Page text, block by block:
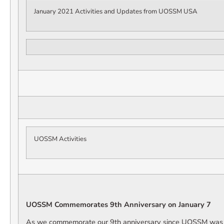
January 2021 Activities and Updates from UOSSM USA
UOSSM Activities
UOSSM Commemorates 9th Anniversary on January 7